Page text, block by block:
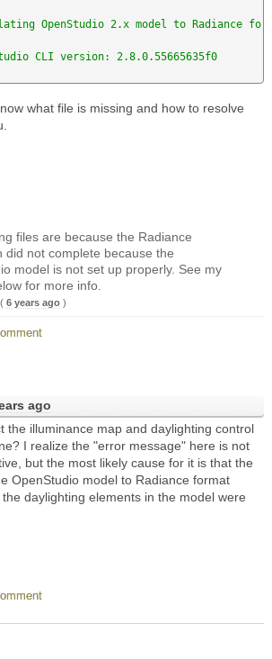
what file is missing and how to resolve
files are because the Radiance
did not complete because the
model is not set up properly. See my
for more info.
( 6 years ago )
ago
the illuminance map and daylighting control
I realize the "error message" here is not
but the most likely cause for it is that the
OpenStudio model to Radiance format
daylighting elements in the model were